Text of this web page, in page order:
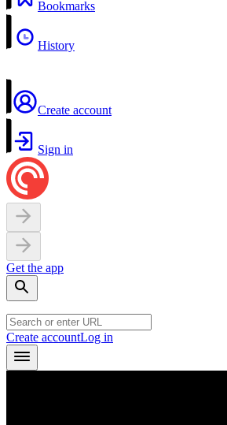
Bookmarks
History
Create account
Sign in
Get the app
Create accountLog in